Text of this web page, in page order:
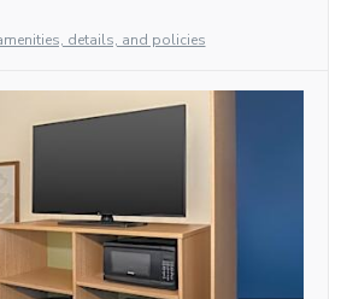
details, and policies